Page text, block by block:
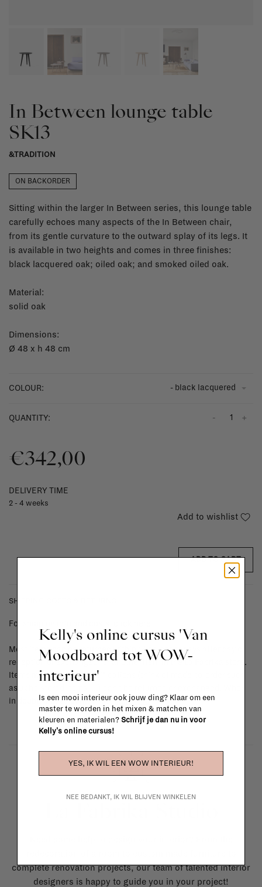
In Between lounge table
SK13
&TRADITION
ON BACKORDER
Sitting within the larger In Between series, this lounge table
carefully echoes many aspects of the In Between chair,
from its gentle curvature to the outward splay of its legs. It
is available in two heights and comes in three finishes:
black lacquered oak; oiled oak; and smoked oiled oak.
Material:
solid oak
Dimensions:
Ø 48 x h 48 cm
COLOUR: - black lacquered
QUANTITY: +
-
€342,00
DELIVERY TIME
2 - 4 weeks
Add to wishlist
ADD TO CART
SHIPPING COSTS & RETURNS
For shipping info and costs,
Most items can be returned within 14 calendar days after day of
reception or exchanged for another item in the La Fabrika store.
Items made to your specifications (think of made-to-order such
as upholstered items, ...) can't be returned or exchanged. When
in doubt, please contact us.More info
complete renovation projects, our team of talented interior
designers is happy to guide you in your project!
Kelly's online cursus 'Van
Moodboard tot WOW-
interieur'
Is een mooi interieur ook jouw ding? Klaar om een
master te worden in het mixen & matchen van
kleuren en materialen? Schrijf je dan nu in voor
Kelly's online cursus!
YES, IK WIL EEN WOW INTERIEUR!
NEE BEDANKT, IK WIL BLIJVEN WINKELEN